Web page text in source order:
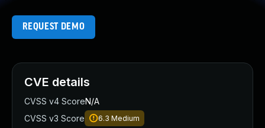
REQUEST DEMO
CVE details
CVSS v4 ScoreN/A
CVSS v3 Score
6.3 Medium